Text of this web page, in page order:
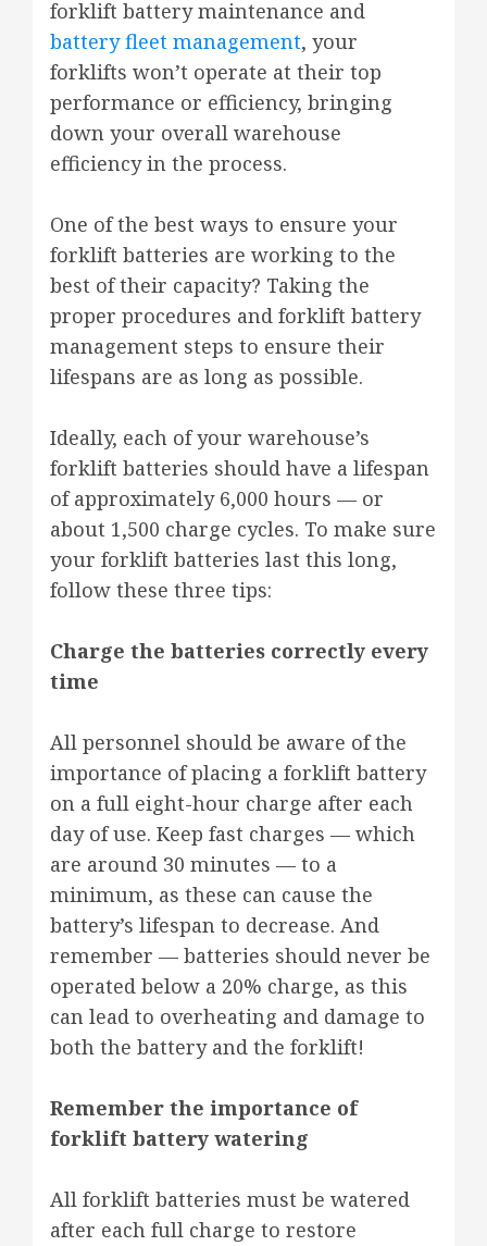
forklift battery maintenance and
battery fleet management, your
forklifts won’t operate at their top
performance or efficiency, bringing
down your overall warehouse
efficiency in the process.
One of the best ways to ensure your
forklift batteries are working to the
best of their capacity? Taking the
proper procedures and forklift battery
management steps to ensure their
lifespans are as long as possible.
Ideally, each of your warehouse’s
forklift batteries should have a lifespan
of approximately 6,000 hours — or
about 1,500 charge cycles. To make sure
your forklift batteries last this long,
follow these three tips:
Charge the batteries correctly every
time
All personnel should be aware of the
importance of placing a forklift battery
on a full eight-hour charge after each
day of use. Keep fast charges — which
are around 30 minutes — to a
minimum, as these can cause the
battery’s lifespan to decrease. And
remember — batteries should never be
operated below a 20% charge, as this
can lead to overheating and damage to
both the battery and the forklift!
Remember the importance of
forklift battery watering
All forklift batteries must be watered
after each full charge to restore